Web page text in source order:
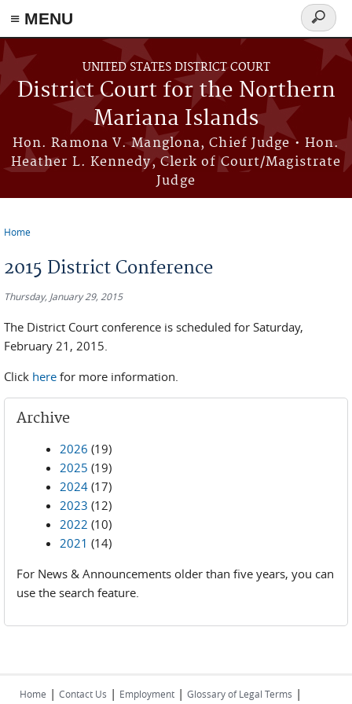
Skip to main content
≡ MENU
UNITED STATES DISTRICT COURT
District Court for the Northern
Mariana Islands
Hon. Ramona V. Manglona, Chief Judge • Hon.
Heather L. Kennedy, Clerk of Court/Magistrate
Judge
Search
form
Home
2015 District Conference
Thursday, January 29, 2015
The District Court conference is scheduled for Saturday,
February 21, 2015.
Click here for more information.
Archive
2026 (19)
2025 (19)
2024 (17)
2023 (12)
2022 (10)
2021 (14)
For News & Announcements older than five years, you can
use the search feature.
Home | Contact Us | Employment | Glossary of Legal Terms |